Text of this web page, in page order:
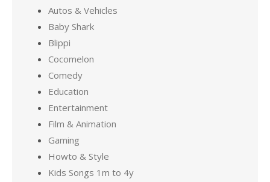
Autos & Vehicles
Baby Shark
Blippi
Cocomelon
Comedy
Education
Entertainment
Film & Animation
Gaming
Howto & Style
Kids Songs 1m to 4y